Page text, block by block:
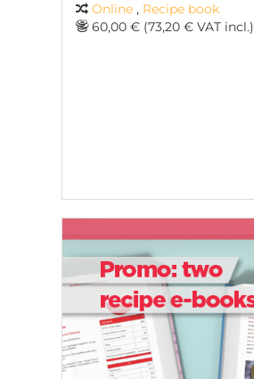
Online , Recipe book
60,00 € (73,20 € VAT incl.)